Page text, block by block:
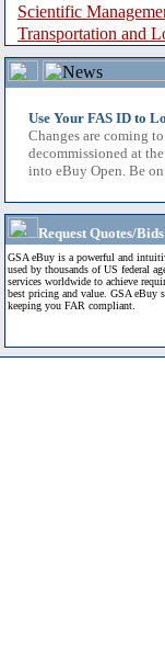
Scientific
Transportation and
Use Your FAS ID to
Changes are coming
decommissioned at
into eBuy Open. Be
Request Quotes/Bids
GSA eBuy is a powerful and
used by thousands of US federal
services worldwide to achieve
best pricing and value. GSA eBuy
keeping you FAR compliant.